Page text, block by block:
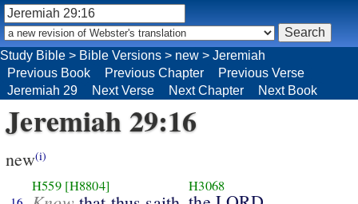
Study Bible > Bible Versions > new > Jeremiah
Previous Book
Previous Chapter
Previous Verse
Jeremiah 29
Next Verse Next Chapter Next Book
Jeremiah 29:16
new(i)
H559 [H8804] H3068